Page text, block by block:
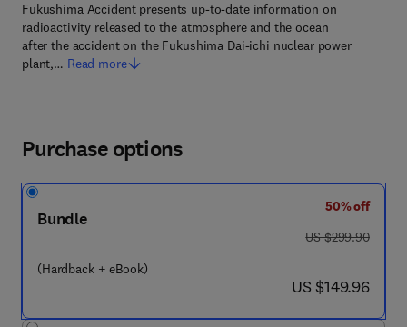
Fukushima Accident presents up-to-date information on
radioactivity released to the atmosphere and the ocean
after the accident on the Fukushima Dai-ichi nuclear power
plant,… Read more
Purchase options
Bundle
(Hardback + eBook)
50% off
was US $299.90
US $299.90
now US $149.96
US $149.96